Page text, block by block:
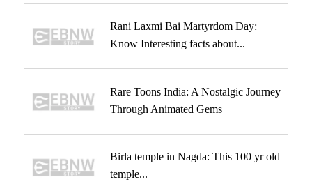
Rani Laxmi Bai Martyrdom Day:
Know Interesting facts about...
Rare Toons India: A Nostalgic Journey
Through Animated Gems
Birla temple in Nagda: This 100 yr old
temple...